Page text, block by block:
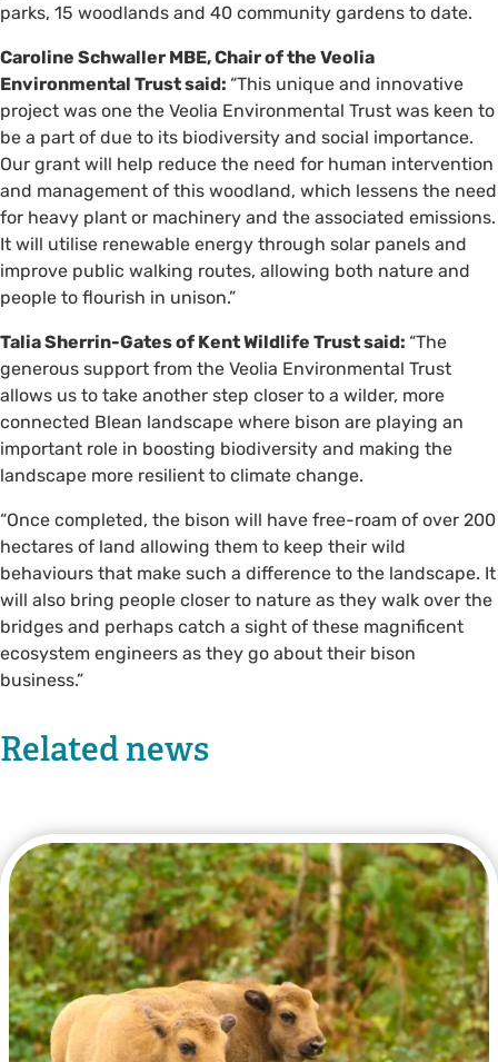
parks, 15 woodlands and 40 community gardens to date.
Caroline Schwaller MBE, Chair of the Veolia
Environmental Trust said: “This unique and innovative
project was one the Veolia Environmental Trust was keen to
be a part of due to its biodiversity and social importance.
Our grant will help reduce the need for human intervention
and management of this woodland, which lessens the need
for heavy plant or machinery and the associated emissions.
It will utilise renewable energy through solar panels and
improve public walking routes, allowing both nature and
people to flourish in unison.”
Talia Sherrin-Gates of Kent Wildlife Trust said: “The
generous support from the Veolia Environmental Trust
allows us to take another step closer to a wilder, more
connected Blean landscape where bison are playing an
important role in boosting biodiversity and making the
landscape more resilient to climate change.
“Once completed, the bison will have free-roam of over 200
hectares of land allowing them to keep their wild
behaviours that make such a difference to the landscape. It
will also bring people closer to nature as they walk over the
bridges and perhaps catch a sight of these magnificent
ecosystem engineers as they go about their bison
business.”
Related news